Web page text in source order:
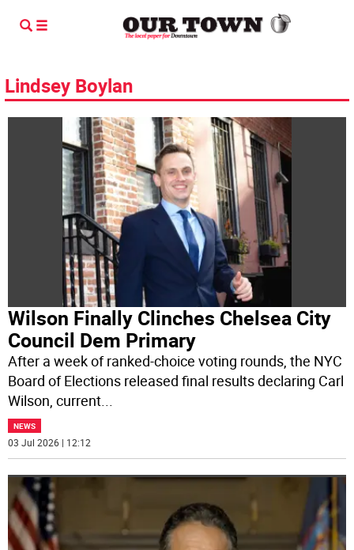
Lindsey Boylan
Wilson Finally Clinches Chelsea City
Council Dem Primary
After a week of ranked-choice voting rounds, the NYC
Board of Elections released final results declaring Carl
Wilson, current...
NEWS
03 Jul 2026 | 12:12